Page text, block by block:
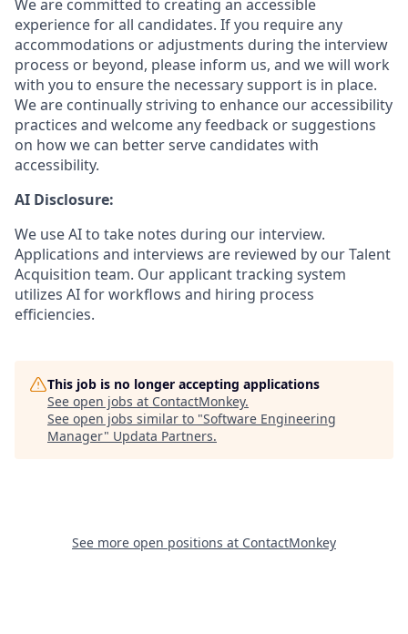
We are committed to creating an accessible
experience for all candidates. If you require any
accommodations or adjustments during the interview
process or beyond, please inform us, and we will work
with you to ensure the necessary support is in place.
We are continually striving to enhance our accessibility
practices and welcome any feedback or suggestions
on how we can better serve candidates with
accessibility.
AI Disclosure:
We use AI to take notes during our interview.
Applications and interviews are reviewed by our Talent
Acquisition team. Our applicant tracking system
utilizes AI for workflows and hiring process
efficiencies.
This job is no longer accepting applications
See open jobs at ContactMonkey.
See open jobs similar to "Software Engineering
Manager" Updata Partners.
See more open positions at ContactMonkey